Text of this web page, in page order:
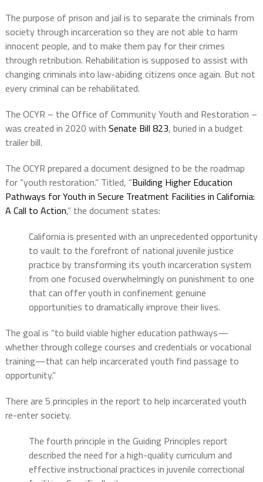
The purpose of prison and jail is to separate the criminals from
society through incarceration so they are not able to harm
innocent people, and to make them pay for their crimes
through retribution. Rehabilitation is supposed to assist with
changing criminals into law-abiding citizens once again. But not
every criminal can be rehabilitated.
The OCYR – the Office of Community Youth and Restoration –
was created in 2020 with Senate Bill 823, buried in a budget
trailer bill.
The OCYR prepared a document designed to be the roadmap
for “youth restoration.” Titled, “Building Higher Education
Pathways for Youth in Secure Treatment Facilities in California:
A Call to Action,” the document states:
California is presented with an unprecedented opportunity
to vault to the forefront of national juvenile justice
practice by transforming its youth incarceration system
from one focused overwhelmingly on punishment to one
that can offer youth in confinement genuine
opportunities to dramatically improve their lives.
The goal is “to build viable higher education pathways—
whether through college courses and credentials or vocational
training—that can help incarcerated youth find passage to
opportunity.”
There are 5 principles in the report to help incarcerated youth
re-enter society.
The fourth principle in the Guiding Principles report
described the need for a high-quality curriculum and
effective instructional practices in juvenile correctional